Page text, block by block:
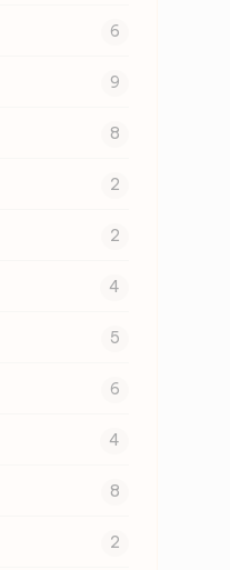
6
9
8
2
2
4
5
6
4
8
2